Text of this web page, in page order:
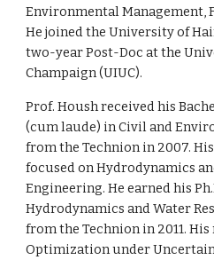
Environmental Management,
He joined the University of
two-year Post-Doc at the
Champaign (UIUC).
Prof. Housh received his
(cum laude) in Civil and
from the Technion in 2007.
focused on Hydrodynamics
Engineering. He earned his
Hydrodynamics and Water
from the Technion in 2011.
Optimization under